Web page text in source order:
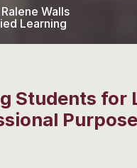
Walls
Learning
Students for
Purpose